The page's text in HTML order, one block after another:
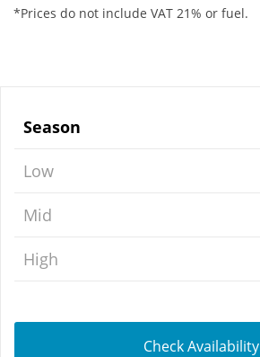
*Prices do not include VAT 21% or fuel.
Season
Low
Mid
High
Check Availability